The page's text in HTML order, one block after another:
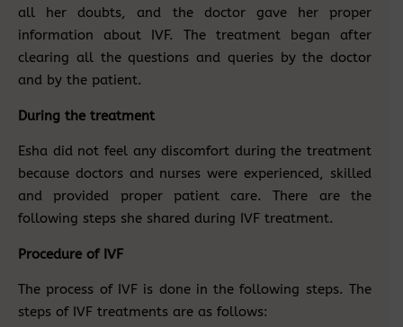
all her doubts, and the doctor gave her proper
information about IVF. The treatment began after
clearing all the questions and queries by the doctor
and by the patient.
During the treatment
Esha did not feel any discomfort during the treatment
because doctors and nurses were experienced, skilled
and provided proper patient care. There are the
following steps she shared during IVF treatment.
Procedure of IVF
The process of IVF is done in the following steps. The
steps of IVF treatments are as follows: